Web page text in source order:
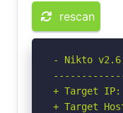
rescan
- Nikto
+ Target
+ Target